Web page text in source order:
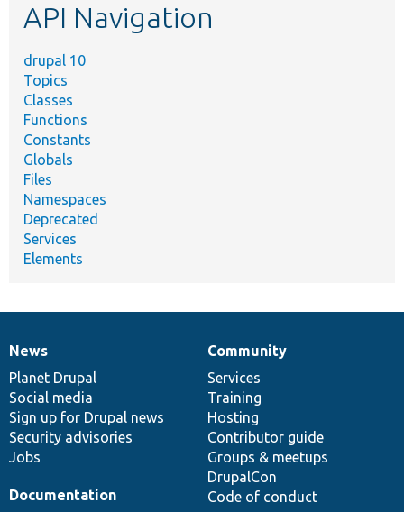
API Navigation
drupal 10
Topics
Classes
Functions
Constants
Globals
Files
Namespaces
Deprecated
Services
Elements
News
items
News
Planet Drupal
Social media
Sign up for Drupal news
Security advisories
Jobs
Our
community
Community
Services
Training
Hosting
Contributor guide
Groups & meetups
DrupalCon
Code of conduct
Documentation
Documentation
Drupal
code
base
Governance
of
community